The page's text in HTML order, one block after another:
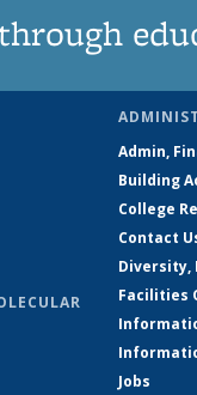
Admin,
Building
College
Contact
Diversity,
Facilities
Jobs